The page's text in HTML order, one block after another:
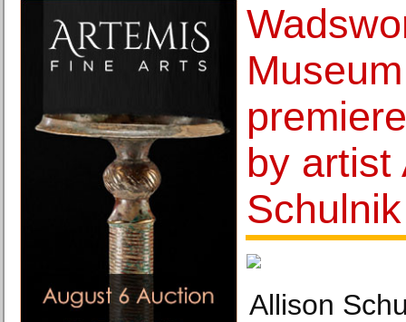
by artist
Schulnik
Allison